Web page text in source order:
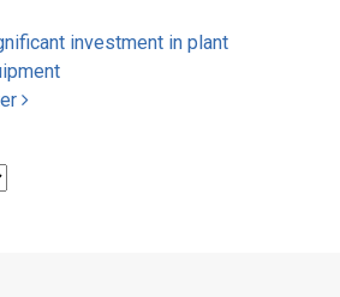
investment in plant